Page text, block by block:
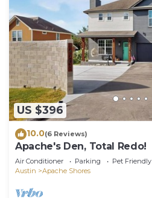
US $396
10.0(6 Reviews)
Apache's Den, Total Redo!
Air Conditioner Parking
Pet Friendly
Austin
Apache Shores